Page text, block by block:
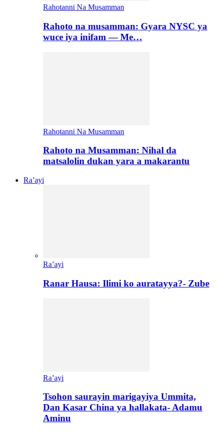
Rahotanni Na Musamman
Rahoto na musamman: Gyara NYSC ya
wuce iya inifam — Me…
Rahotanni Na Musamman
Rahoto na Musamman: Nihal da
matsalolin dukan yara a makarantu
Ra’ayi
Ra’ayi
Ranar Hausa: Ilimi ko auratayya?- Zube
Ra’ayi
Tsohon saurayin marigayiya Ummita,
Dan Kasar China ya hallakata- Adamu
Aminu